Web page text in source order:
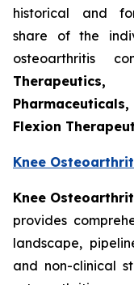
historical and
share of the
osteoarthritis
Flexion
Knee
Knee
provides
landscape,
and non-clinical